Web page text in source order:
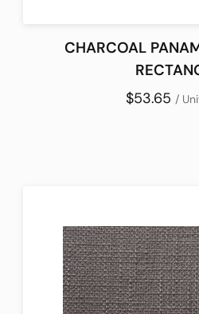
CHARCOAL
$53.65 /